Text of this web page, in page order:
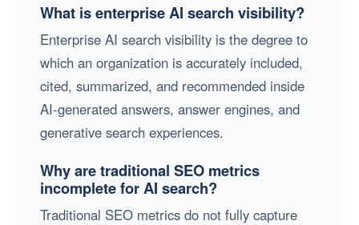
What is enterprise AI search visibility?
Enterprise AI search visibility is the degree to
which an organization is accurately included,
cited, summarized, and recommended inside
AI-generated answers, answer engines, and
generative search experiences.
Why are traditional SEO metrics
incomplete for AI search?
Traditional SEO metrics do not fully capture